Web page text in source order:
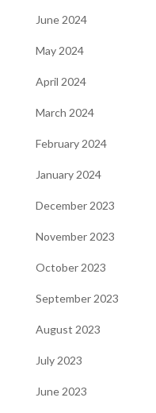
June 2024
May 2024
April 2024
March 2024
February 2024
January 2024
December 2023
November 2023
October 2023
September 2023
August 2023
July 2023
June 2023